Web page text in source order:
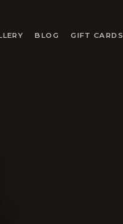
BLOG GIFT CARDS